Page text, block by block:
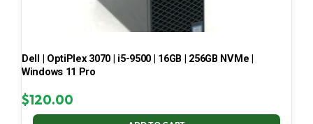
Dell | OptiPlex 3070 | i5-9500 | 16GB | 256GB NVMe |
Windows 11 Pro
$120.00